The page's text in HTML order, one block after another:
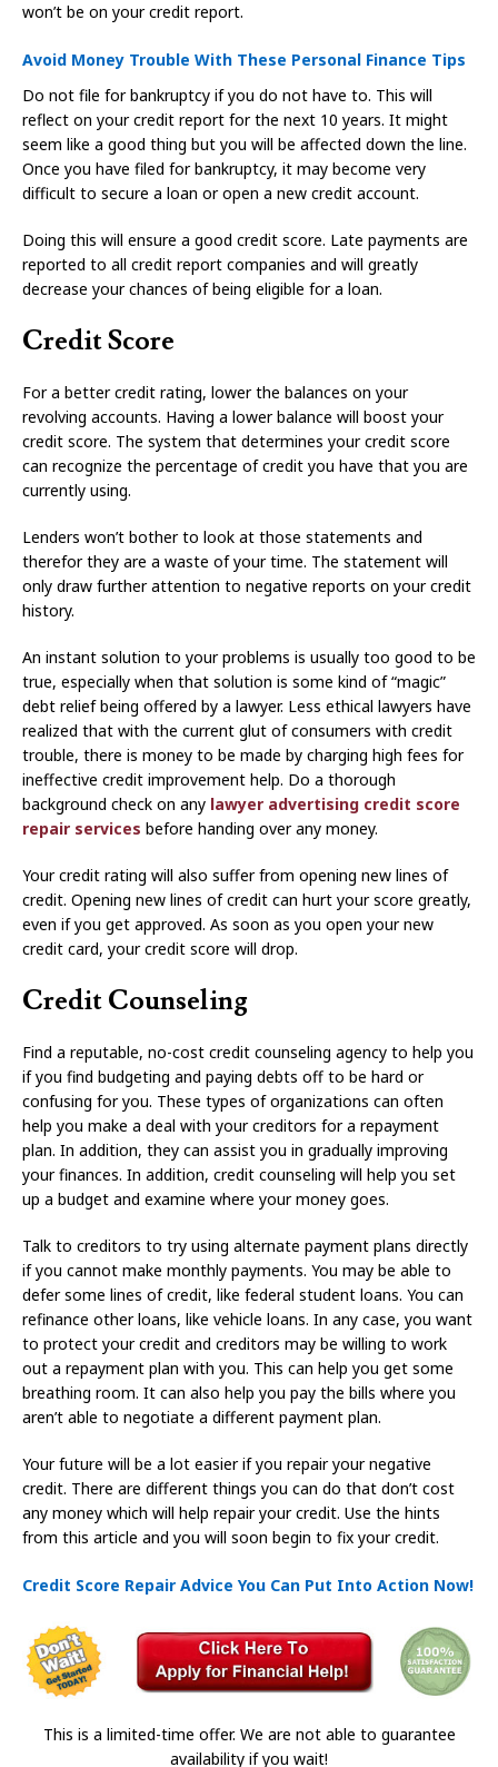
won’t be on your credit report.
Avoid Money Trouble With These Personal Finance Tips
Do not file for bankruptcy if you do not have to. This will
reflect on your credit report for the next 10 years. It might
seem like a good thing but you will be affected down the line.
Once you have filed for bankruptcy, it may become very
difficult to secure a loan or open a new credit account.
Doing this will ensure a good credit score. Late payments are
reported to all credit report companies and will greatly
decrease your chances of being eligible for a loan.
Credit Score
For a better credit rating, lower the balances on your
revolving accounts. Having a lower balance will boost your
credit score. The system that determines your credit score
can recognize the percentage of credit you have that you are
currently using.
Lenders won’t bother to look at those statements and
therefor they are a waste of your time. The statement will
only draw further attention to negative reports on your credit
history.
An instant solution to your problems is usually too good to be
true, especially when that solution is some kind of “magic”
debt relief being offered by a lawyer. Less ethical lawyers have
realized that with the current glut of consumers with credit
trouble, there is money to be made by charging high fees for
ineffective credit improvement help. Do a thorough
background check on any lawyer advertising credit score
repair services before handing over any money.
Your credit rating will also suffer from opening new lines of
credit. Opening new lines of credit can hurt your score greatly,
even if you get approved. As soon as you open your new
credit card, your credit score will drop.
Credit Counseling
Find a reputable, no-cost credit counseling agency to help you
if you find budgeting and paying debts off to be hard or
confusing for you. These types of organizations can often
help you make a deal with your creditors for a repayment
plan. In addition, they can assist you in gradually improving
your finances. In addition, credit counseling will help you set
up a budget and examine where your money goes.
Talk to creditors to try using alternate payment plans directly
if you cannot make monthly payments. You may be able to
defer some lines of credit, like federal student loans. You can
refinance other loans, like vehicle loans. In any case, you want
to protect your credit and creditors may be willing to work
out a repayment plan with you. This can help you get some
breathing room. It can also help you pay the bills where you
aren’t able to negotiate a different payment plan.
Your future will be a lot easier if you repair your negative
credit. There are different things you can do that don’t cost
any money which will help repair your credit. Use the hints
from this article and you will soon begin to fix your credit.
Credit Score Repair Advice You Can Put Into Action Now!
This is a limited-time offer. We are not able to guarantee
availability if you wait!